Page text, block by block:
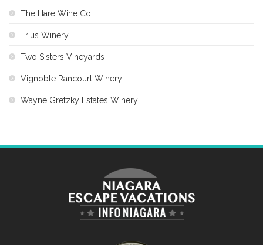
The Hare Wine Co.
Trius Winery
Two Sisters Vineyards
Vignoble Rancourt Winery
Wayne Gretzky Estates Winery